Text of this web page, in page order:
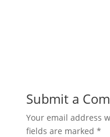
Submit a
Your email address
fields are marked *